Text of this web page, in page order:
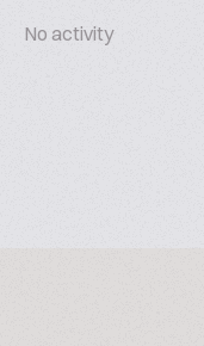
No activity